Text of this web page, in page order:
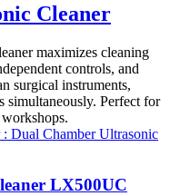
Cleaner
maximizes cleaning
controls, and
surgical instruments,
simultaneously. Perfect for
LX500UC